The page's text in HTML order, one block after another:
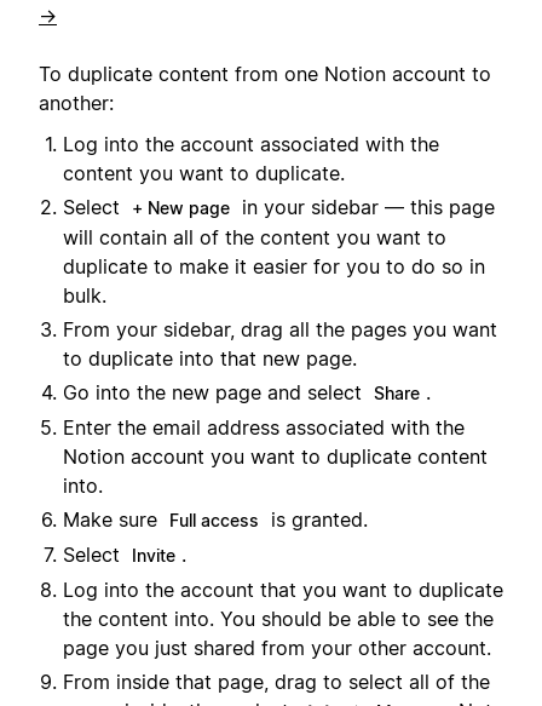
→
To duplicate content from one Notion account to
another:
Log into the account associated with the
content you want to duplicate.
Select
+ New page
in your sidebar — this page
will contain all of the content you want to
duplicate to make it easier for you to do so in
bulk.
From your sidebar, drag all the pages you want
to duplicate into that new page.
Go into the new page and select
Share .
Enter the email address associated with the
Notion account you want to duplicate content
into.
Make sure
Full access
is granted.
Select
Invite .
Log into the account that you want to duplicate
the content into. You should be able to see the
page you just shared from your other account.
From inside that page, drag to select all of the